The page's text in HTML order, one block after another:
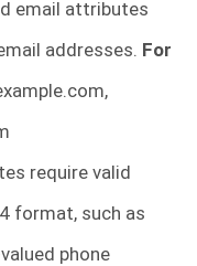
email attributes
addresses. For
,
require valid
format, such as
phone